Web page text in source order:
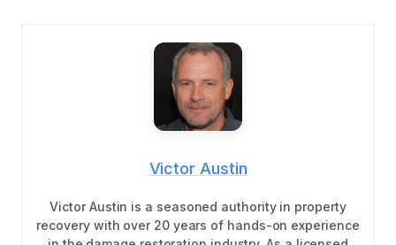
Victor Austin
Victor Austin is a seasoned authority in property
recovery with over 20 years of hands-on experience